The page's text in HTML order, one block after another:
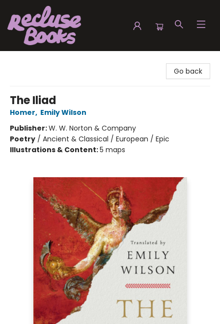
Go back
The Iliad
Homer, Emily Wilson
Publisher:W. W. Norton & Company
Poetry / Ancient & Classical / European / Epic
Illustrations & Content:5 maps